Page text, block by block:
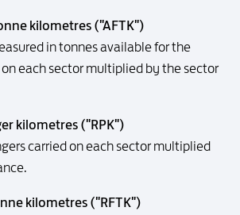
kilometres ("AFTK")
in tonnes available for the
each sector multiplied by the sector
kilometres ("RPK")
carried on each sector multiplied
kilometres ("RFTK")